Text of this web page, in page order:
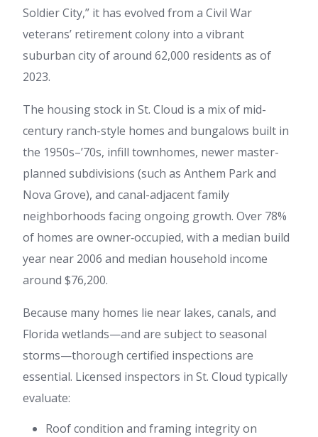
Soldier City,” it has evolved from a Civil War
veterans’ retirement colony into a vibrant
suburban city of around 62,000 residents as of
2023.
The housing stock in St. Cloud is a mix of mid-
century ranch-style homes and bungalows built in
the 1950s–’70s, infill townhomes, newer master-
planned subdivisions (such as Anthem Park and
Nova Grove), and canal-adjacent family
neighborhoods facing ongoing growth. Over 78%
of homes are owner‑occupied, with a median build
year near 2006 and median household income
around $76,200.
Because many homes lie near lakes, canals, and
Florida wetlands—and are subject to seasonal
storms—thorough certified inspections are
essential. Licensed inspectors in St. Cloud typically
evaluate:
Roof condition and framing integrity on